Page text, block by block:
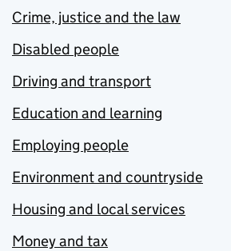
Crime, justice and the law
Disabled people
Driving and transport
Education and learning
Employing people
Environment and countryside
Housing and local services
Money and tax